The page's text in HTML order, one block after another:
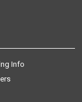
Info